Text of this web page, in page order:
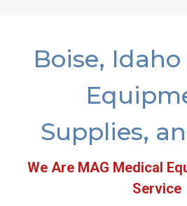
Boise,
Supplies,
We Are MAG Medical
Service